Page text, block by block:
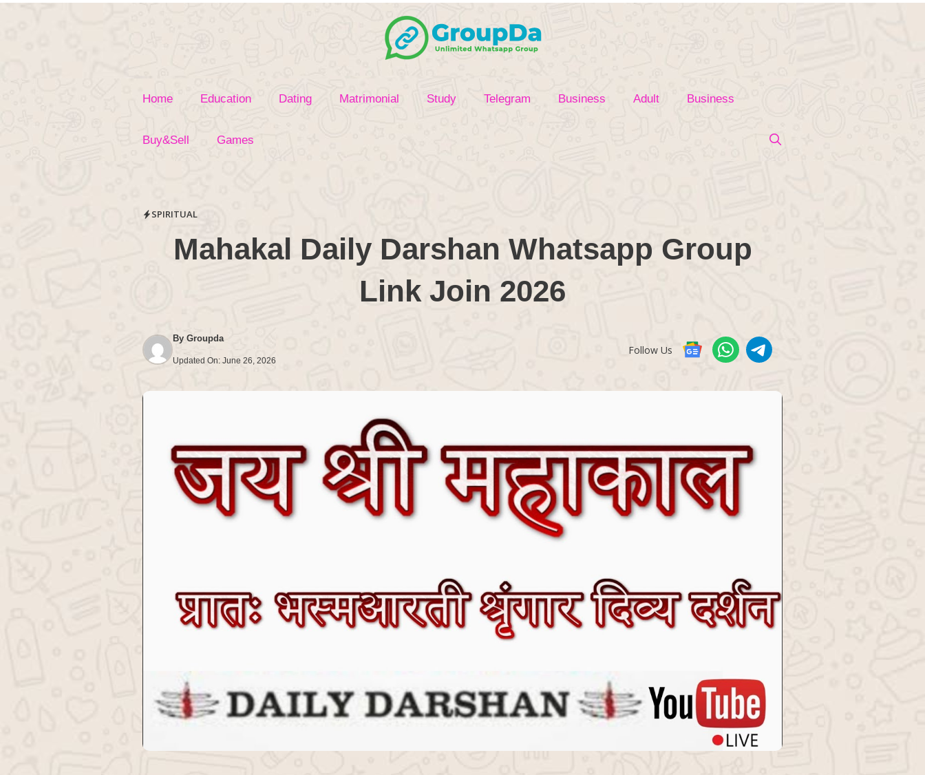
Skip
Home Education Dating Matrimonial Study Telegram Business Adult Business
Buy&Sell Games
SPIRITUAL
Mahakal Daily Darshan Whatsapp Group
Link Join 2026
By Groupda
Updated On: June 26, 2026
Follow Us